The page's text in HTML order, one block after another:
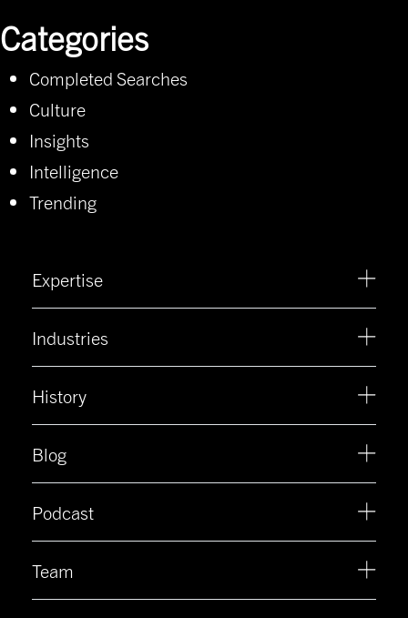
Categories
Completed Searches
Culture
Insights
Intelligence
Trending
Expertise
Industries
History
Blog
Podcast
Team